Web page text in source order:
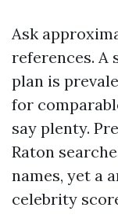
Ask
references. A
plan is
for
say plenty.
Raton
names, yet a
celebrity